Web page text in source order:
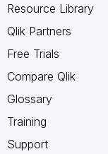
Resource Library
Qlik Partners
Free Trials
Compare Qlik
Glossary
Training
Support